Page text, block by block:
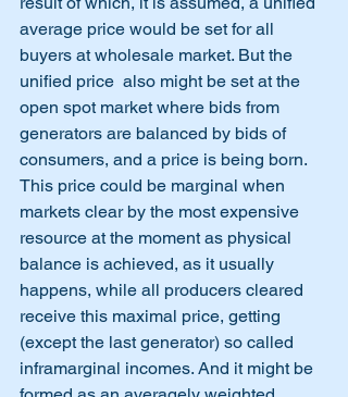
average price would be set for all
buyers at wholesale market. But the
unified price  also might be set at the
open spot market where bids from
generators are balanced by bids of
consumers, and a price is being born.
This price could be marginal when
markets clear by the most expensive
resource at the moment as physical
balance is achieved, as it usually
happens, while all producers cleared
receive this maximal price, getting
(except the last generator) so called
inframarginal incomes. And it might be